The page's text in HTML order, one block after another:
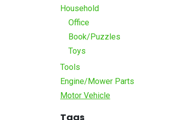
Household
Office
Book/Puzzles
Toys
Tools
Engine/Mower Parts
Motor Vehicle
Tags